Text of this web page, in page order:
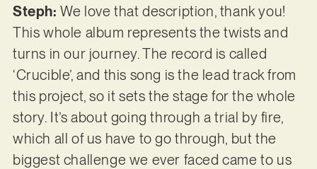
Steph:We love that description, thank you!
This whole album represents the twists and
turns in our journey. The record is called
‘Crucible’, and this song is the lead track from
this project, so it sets the stage for the whole
story. It’s about going through a trial by fire,
which all of us have to go through, but the
biggest challenge we ever faced came to us